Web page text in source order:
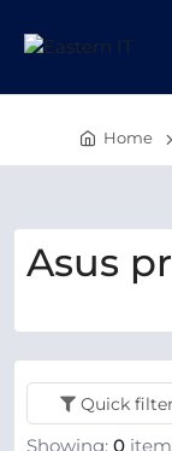
Home
Asus
Quick filter
Showing: 0